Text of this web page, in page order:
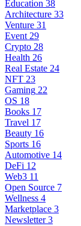
Education 38
Architecture 33
Venture 31
Event 29
Crypto 28
Health 26
Real Estate 24
NFT 23
Gaming 22
OS 18
Books 17
Travel 17
Beauty 16
Sports 16
Automotive 14
DeFi 12
Web3 11
Open Source 7
Wellness 4
Marketplace 3
Newsletter 3